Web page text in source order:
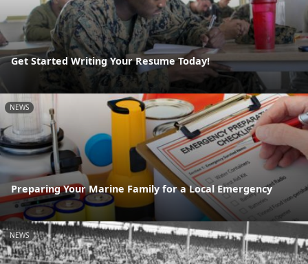
Get Started Writing Your Resume Today!
NEWS
Preparing Your Marine Family for a Local Emergency
NEWS